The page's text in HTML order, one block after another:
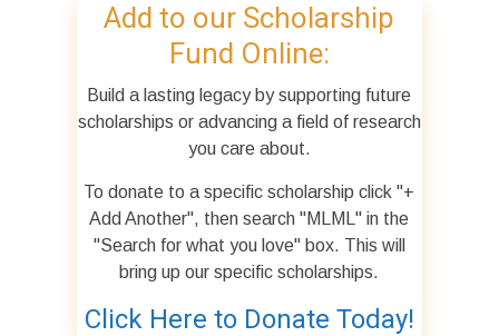
Add to our Scholarship
Fund Online:
Build a lasting legacy by supporting future
scholarships or advancing a field of research
you care about.
To donate to a specific scholarship click "+
Add Another", then search "MLML" in the
"Search for what you love" box. This will
bring up our specific scholarships.
Click Here to Donate Today!